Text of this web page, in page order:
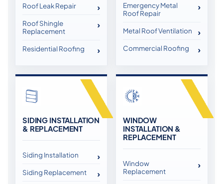
Roof Leak Repair
Roof Shingle
Replacement
Residential Roofing
Emergency Metal
Roof Repair
Metal Roof Ventilation
Commercial Roofing
SIDING INSTALLATION
& REPLACEMENT
Siding Installation
Siding Replacement
WINDOW
INSTALLATION &
REPLACEMENT
Window
Replacement